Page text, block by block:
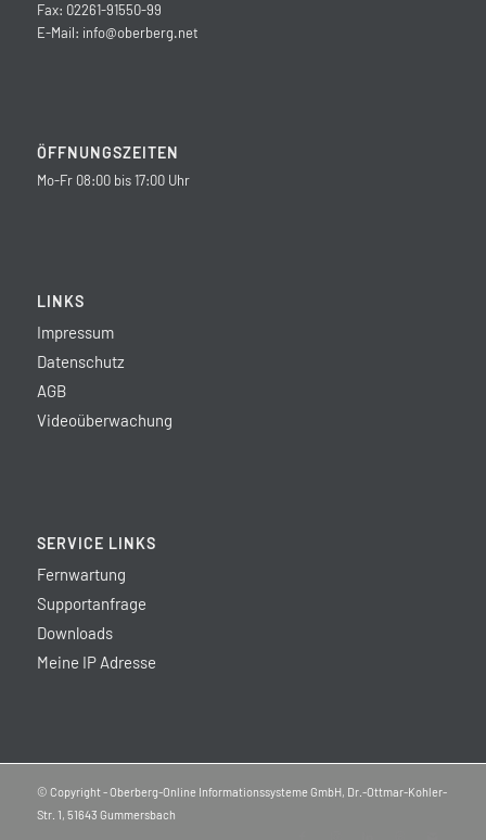
Fax: 02261-91550-99
E-Mail: info@oberberg.net
ÖFFNUNGSZEITEN
Mo-Fr 08:00 bis 17:00 Uhr
LINKS
Impressum
Datenschutz
AGB
Videoüberwachung
SERVICE LINKS
Fernwartung
Supportanfrage
Downloads
Meine IP Adresse
© Copyright - Oberberg-Online Informationssysteme GmbH, Dr.-Ottmar-Kohler-
Str. 1, 51643 Gummersbach